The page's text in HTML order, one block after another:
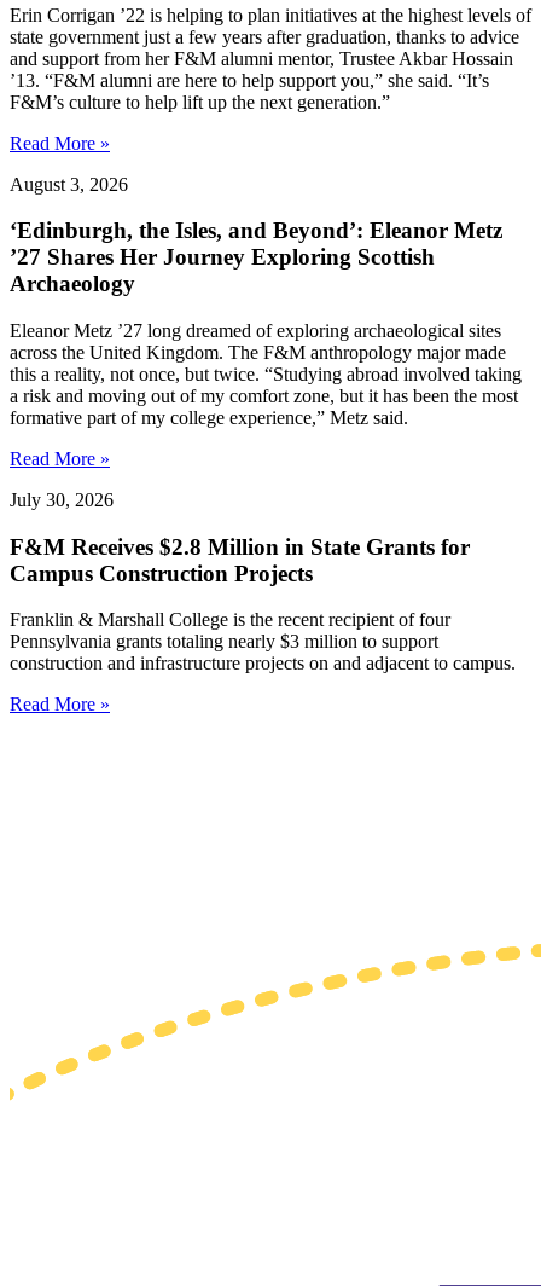
Erin Corrigan ’22 is helping to plan initiatives at the highest levels of
state government just a few years after graduation, thanks to advice
and support from her F&M alumni mentor, Trustee Akbar Hossain
’13. “F&M alumni are here to help support you,” she said. “It’s
F&M’s culture to help lift up the next generation.”
Read More »
August 3, 2026
‘Edinburgh, the Isles, and Beyond’: Eleanor Metz
’27 Shares Her Journey Exploring Scottish
Archaeology
Eleanor Metz ’27 long dreamed of exploring archaeological sites
across the United Kingdom. The F&M anthropology major made
this a reality, not once, but twice. “Studying abroad involved taking
a risk and moving out of my comfort zone, but it has been the most
formative part of my college experience,” Metz said.
Read More »
July 30, 2026
F&M Receives $2.8 Million in State Grants for
Campus Construction Projects
Franklin & Marshall College is the recent recipient of four
Pennsylvania grants totaling nearly $3 million to support
construction and infrastructure projects on and adjacent to campus.
Read More »